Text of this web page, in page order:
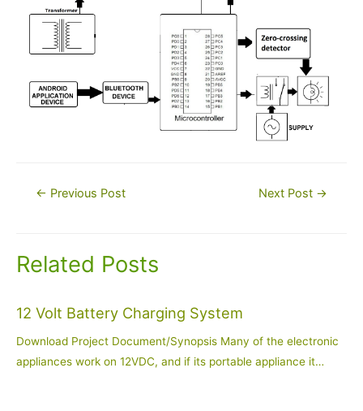
Post← Previous Post Next Post →
Related Posts
12 Volt Battery Charging System
Download Project Document/Synopsis Many of the electronic
appliances work on 12VDC, and if its portable appliance it…